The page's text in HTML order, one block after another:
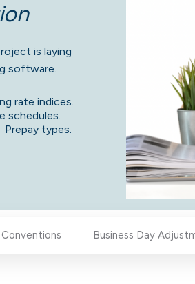
is laying
software.
rate indices.
schedules.
Prepay types.
Business Day